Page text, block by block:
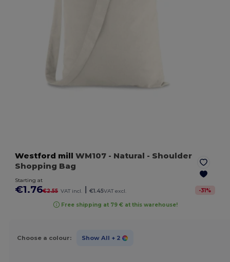
Westford mill WM107 - Natural - Shoulder
Shopping Bag
Starting at
€1.76€2.55 VAT incl. €1.45VAT excl. -31%
Free shipping at 79 € at this warehouse!
Choose a colour: Show All + 2